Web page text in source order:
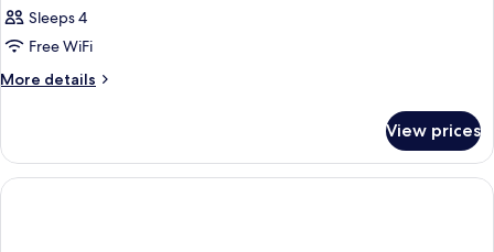
Sleeps 4
Free WiFi
More details
More
TWO
DOUBLE
BEDS
View prices